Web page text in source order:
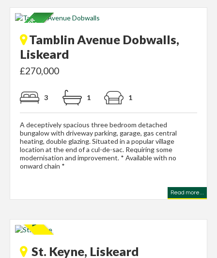
Tamblin Avenue Dobwalls,
Liskeard
£270,000
3 1 1
A deceptively spacious three bedroom detached
bungalow with driveway parking, garage, gas central
heating, double glazing. Situated in a popular village
location at the end of a cul-de-sac. Requiring some
modernisation and improvement. * Available with no
onward chain *
Read more...
St. Keyne, Liskeard